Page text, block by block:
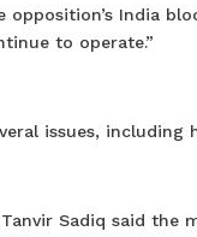
India
to operate.”
issues,
Tanvir Sadiq said